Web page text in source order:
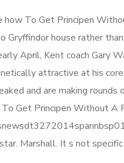
how To Get Principen
Gryffindor house rather
April, Kent coach Gary
attractive at his
and are making
Get Principen Without A
Marshall. It s not